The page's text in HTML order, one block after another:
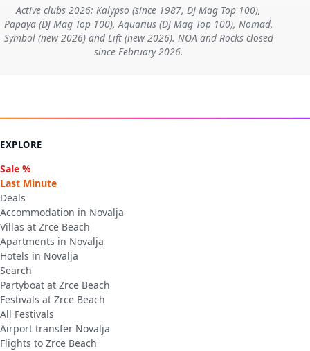
Active clubs 2026: Kalypso (since 1987, DJ Mag Top 100),
Papaya (DJ Mag Top 100), Aquarius (DJ Mag Top 100), Nomad,
Symbol (new 2026) and Lift (new 2026). NOA and Rocks closed
since February 2026.
EXPLORE
Sale %
Last Minute
Deals
Accommodation in Novalja
Villas at Zrce Beach
Apartments in Novalja
Hotels in Novalja
Search
Partyboat at Zrce Beach
Festivals at Zrce Beach
All Festivals
Airport transfer Novalja
Flights to Zrce Beach